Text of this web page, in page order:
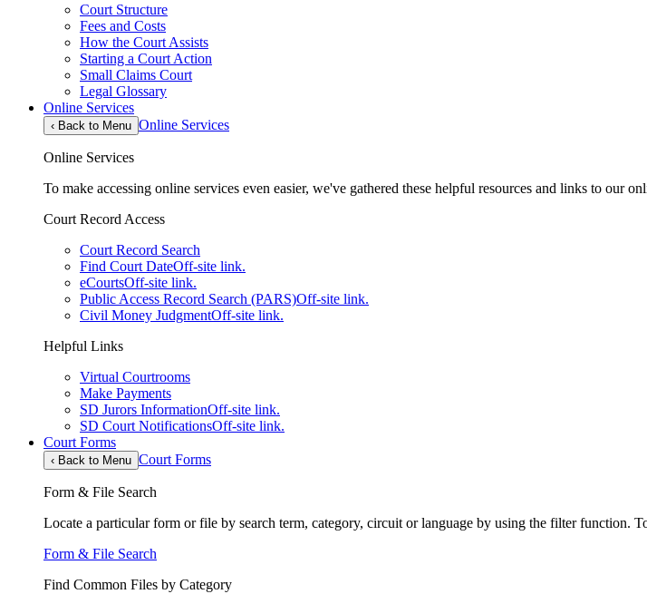
Court Structure
Fees and Costs
How the Court Assists
Starting a Court Action
Small Claims Court
Legal Glossary
Online Services
‹ Back to Menu Online Services
Online Services
To make accessing online services even easier, we've gathered these helpful resources and links to our
Court Record Access
Court Record Search
Find Court DateOff-site link.
eCourtsOff-site link.
Public Access Record Search (PARS)Off-site link.
Civil Money JudgmentOff-site link.
Helpful Links
Virtual Courtrooms
Make Payments
SD Jurors InformationOff-site link.
SD Court NotificationsOff-site link.
Court Forms
‹ Back to Menu Court Forms
Form & File Search
Locate a particular form or file by search term, category, circuit or language by using the filter function.
Form & File Search
Find Common Files by Category